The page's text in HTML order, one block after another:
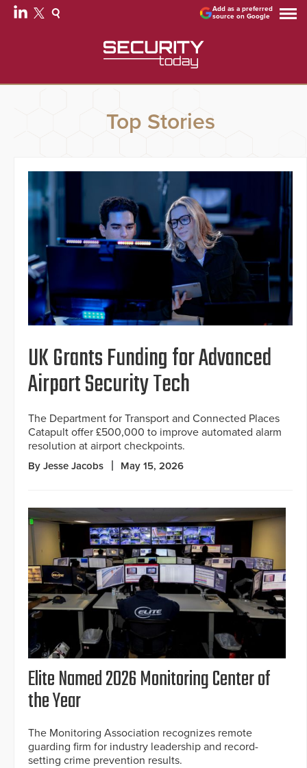
Add as a preferred
source on Google
Top Stories
UK Grants Funding for Advanced
Airport Security Tech
The Department for Transport and Connected Places
Catapult offer £500,000 to improve automated alarm
resolution at airport checkpoints.
By Jesse Jacobs May 15, 2026
Elite Named 2026 Monitoring Center of
the Year
The Monitoring Association recognizes remote
guarding firm for industry leadership and record-
setting crime prevention results.